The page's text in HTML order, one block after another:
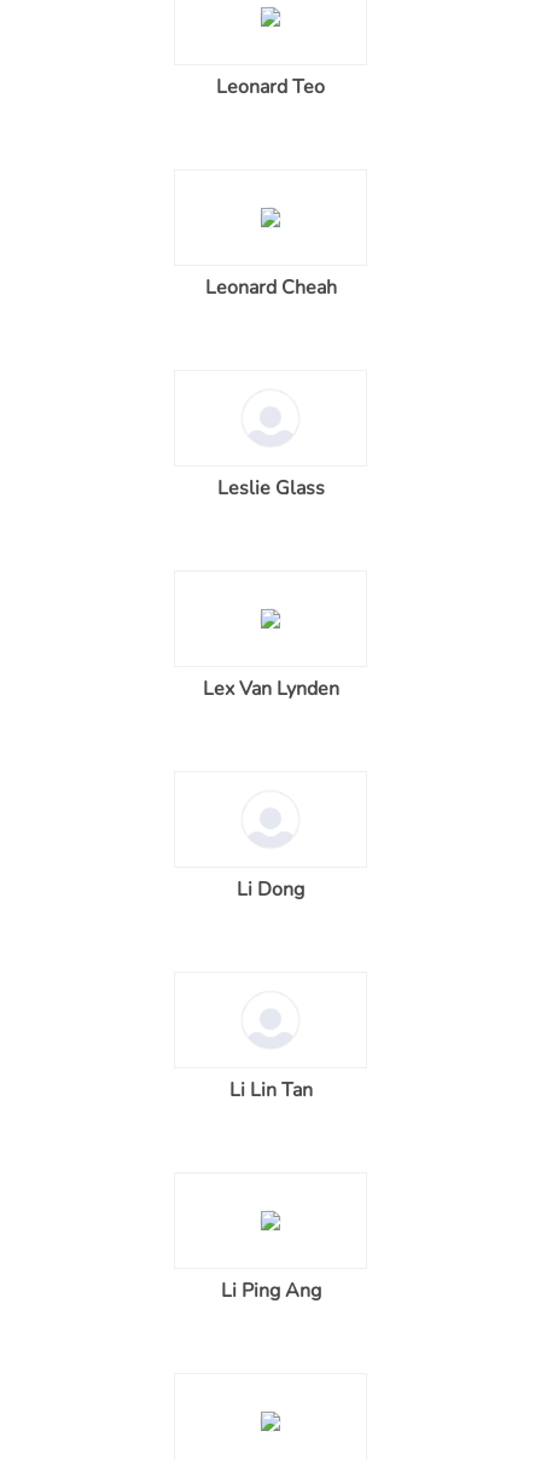
Leonard Teo
Leonard Cheah
Leslie Glass
Lex Van Lynden
Li Dong
Li Lin Tan
Li Ping Ang